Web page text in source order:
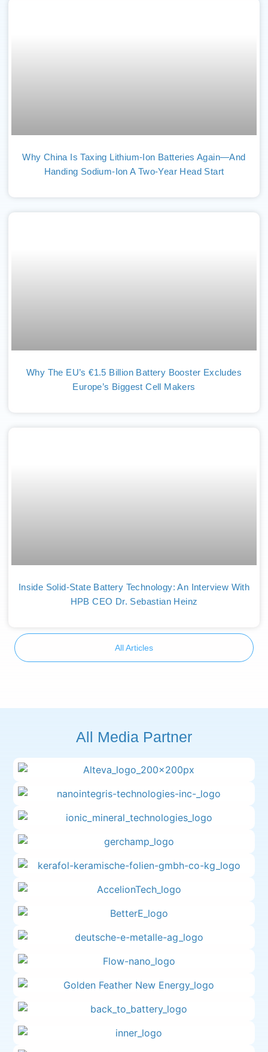
Why China Is Taxing Lithium-Ion Batteries Again—And
Handing Sodium-Ion A Two-Year Head Start
Why The EU’s €1.5 Billion Battery Booster Excludes
Europe’s Biggest Cell Makers
Inside Solid-State Battery Technology: An Interview With
HPB CEO Dr. Sebastian Heinz
All Articles
All Media Partner